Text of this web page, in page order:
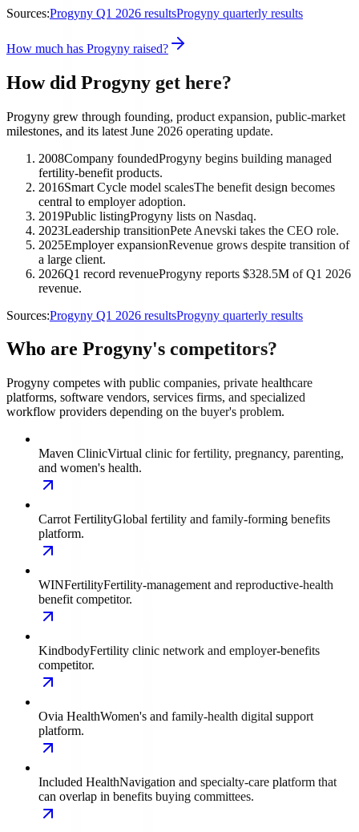
Sources:Progyny Q1 2026 resultsProgyny quarterly results
How much has Progyny raised?
How did Progyny get here?
Progyny grew through founding, product expansion, public-market
milestones, and its latest June 2026 operating update.
2008Company foundedProgyny begins building managed
fertility-benefit products.
2016Smart Cycle model scalesThe benefit design becomes
central to employer adoption.
2019Public listingProgyny lists on Nasdaq.
2023Leadership transitionPete Anevski takes the CEO role.
2025Employer expansionRevenue grows despite transition of
a large client.
2026Q1 record revenueProgyny reports $328.5M of Q1 2026
revenue.
Sources:Progyny Q1 2026 resultsProgyny quarterly results
Who are Progyny's competitors?
Progyny competes with public companies, private healthcare
platforms, software vendors, services firms, and specialized
workflow providers depending on the buyer's problem.
Maven ClinicVirtual clinic for fertility, pregnancy, parenting,
and women's health.
Carrot FertilityGlobal fertility and family-forming benefits
platform.
WINFertilityFertility-management and reproductive-health
benefit competitor.
KindbodyFertility clinic network and employer-benefits
competitor.
Ovia HealthWomen's and family-health digital support
platform.
Included HealthNavigation and specialty-care platform that
can overlap in benefits buying committees.